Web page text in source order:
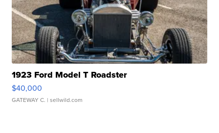
1923 Ford Model T Roadster
$40,000
GATEWAY C. | sellwild.com